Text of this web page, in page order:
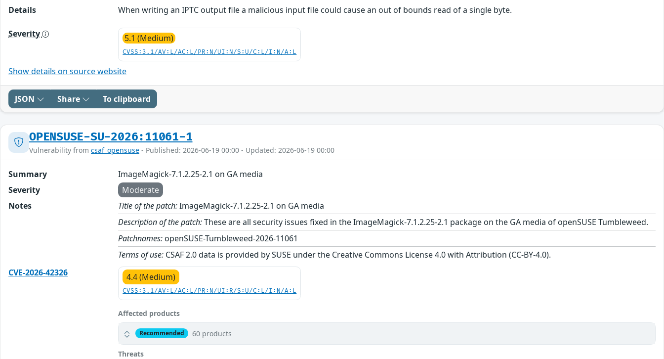
Details
When writing an IPTC output file a malicious input file could cause an out of bounds read of a single byte.
Severity 5.1 (Medium)
CVSS:3.1/AV:L/AC:L/PR:N/UI:N/S:U/C:L/I:N/A:L
Show details on source website
JSON Share To clipboard
OPENSUSE-SU-2026:11061-1
Vulnerability from csaf_opensuse - Published: 2026-06-19 00:00 - Updated: 2026-06-19 00:00
Summary
ImageMagick-7.1.2.25-2.1 on GA media
Severity
Moderate
Notes
Title of the patch:ImageMagick-7.1.2.25-2.1 on GA media
Description of the patch:These are all security issues fixed in the ImageMagick-7.1.2.25-2.1 package on the GA media of openSUSE Tumbleweed.
Patchnames: openSUSE-Tumbleweed-2026-11061
Terms of use: CSAF 2.0 data is provided by SUSE under the Creative Commons License 4.0 with Attribution (CC-BY-4.0).
CVE-2026-42326
4.4 (Medium)
CVSS:3.1/AV:L/AC:L/PR:N/UI:R/S:U/C:L/I:N/A:L
Affected products
Recommended 60 products
Threats